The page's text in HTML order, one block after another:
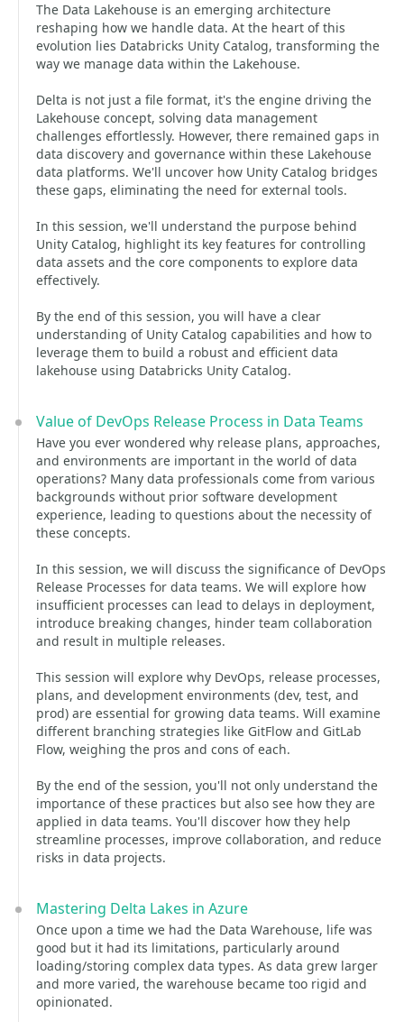
The Data Lakehouse is an emerging architecture
reshaping how we handle data. At the heart of this
evolution lies Databricks Unity Catalog, transforming the
way we manage data within the Lakehouse.
Delta is not just a file format, it's the engine driving the
Lakehouse concept, solving data management
challenges effortlessly. However, there remained gaps in
data discovery and governance within these Lakehouse
data platforms. We'll uncover how Unity Catalog bridges
these gaps, eliminating the need for external tools.
In this session, we'll understand the purpose behind
Unity Catalog, highlight its key features for controlling
data assets and the core components to explore data
effectively.
By the end of this session, you will have a clear
understanding of Unity Catalog capabilities and how to
leverage them to build a robust and efficient data
lakehouse using Databricks Unity Catalog.
Value of DevOps Release Process in Data Teams
Have you ever wondered why release plans, approaches,
and environments are important in the world of data
operations? Many data professionals come from various
backgrounds without prior software development
experience, leading to questions about the necessity of
these concepts.
In this session, we will discuss the significance of DevOps
Release Processes for data teams. We will explore how
insufficient processes can lead to delays in deployment,
introduce breaking changes, hinder team collaboration
and result in multiple releases.
This session will explore why DevOps, release processes,
plans, and development environments (dev, test, and
prod) are essential for growing data teams. Will examine
different branching strategies like GitFlow and GitLab
Flow, weighing the pros and cons of each.
By the end of the session, you'll not only understand the
importance of these practices but also see how they are
applied in data teams. You'll discover how they help
streamline processes, improve collaboration, and reduce
risks in data projects.
Mastering Delta Lakes in Azure
Once upon a time we had the Data Warehouse, life was
good but it had its limitations, particularly around
loading/storing complex data types. As data grew larger
and more varied, the warehouse became too rigid and
opinionated.